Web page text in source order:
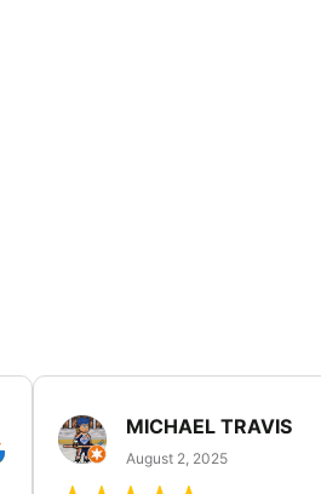
MICHAEL TRAVIS
August 2, 2025